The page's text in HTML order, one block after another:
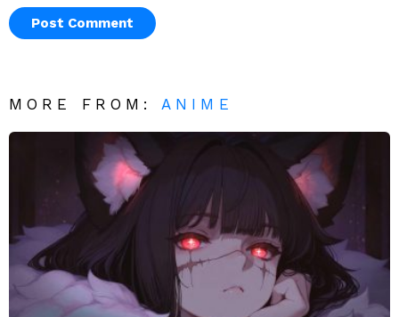
MORE FROM: ANIME